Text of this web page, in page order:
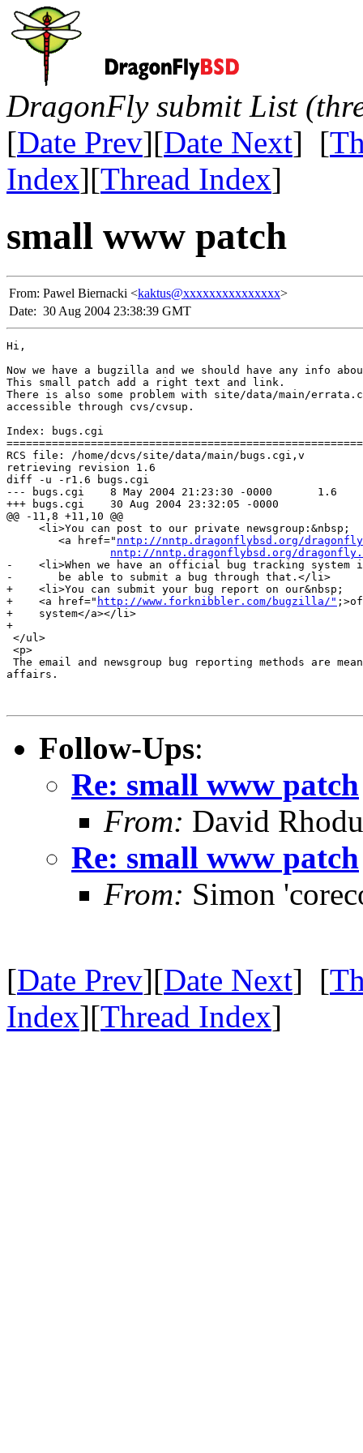
DragonFly submit List
[Date Prev][Date Next] [
Index][Thread Index]
small www patch
From: Pawel Biernacki <kaktus@xxxxxxxxxxxxxxx>
Date: 30 Aug 2004 23:38:39 GMT
Hi,
Now we have a bugzilla and we should have any info
This small patch add a right text and link.
There is also some problem with site/data/main/
accessible through cvs/cvsup.
Index: bugs.cgi
RCS file: /home/dcvs/site/data/main/bugs.cgi,v
retrieving revision 1.6
diff -u -r1.6 bugs.cgi
--- bugs.cgi    8 May 2004 21:23:30 -0000       1.6
+++ bugs.cgi    30 Aug 2004 23:32:05 -0000
@@ -11,8 +11,10 @@
     <li>You can post to our private newsgroup:&nbsp;
        <a href="
nntp://nntp.dragonflybsd.org/
nntp://nntp.dragonflybsd.org/
-    <li>When we have an official bug tracking system
-       be able to submit a bug through that.</li>
+    <li>You can submit your bug report on our&nbsp;
+    <a href=" http://www.forknibbler.com/bugzilla/"
+    system</a></li>
+
</ul>
<p>
The email and newsgroup bug reporting methods are
affairs.
Follow-Ups:
Re: small www patch
From: David
Re: small www patch
From: Simon
[Date Prev][Date Next] [
Index][Thread Index]